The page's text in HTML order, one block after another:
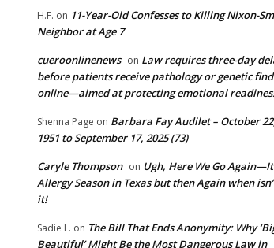
H.F. on 11-Year-Old Confesses to Killing Nixon-
Neighbor at Age 7
cueroonlinenews on Law requires three-day
before patients receive pathology or genetic
online—aimed at protecting emotional
Shenna Page on Barbara Fay Audilet – October
1951 to September 17, 2025 (73)
Caryle Thompson on Ugh, Here We Go
Allergy Season in Texas but then Again when
it!
Sadie L. on The Bill That Ends Anonymity: Why
Beautiful’ Might Be the Most Dangerous Law in